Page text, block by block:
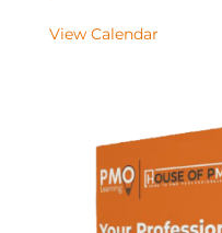
View Calendar